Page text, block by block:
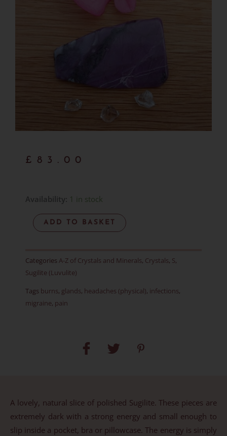
£ 83.00
Availability: 1 in stock
Sugilite
Polished
Slice
A
quantity
ADD TO BASKET
Categories A-Z of Crystals and Minerals, Crystals, S,
Sugilite (Luvulite)
Tags burns, glands, headaches (physical), infections,
migraine, pain
A lovely, natural slice of polished Sugilite. These pieces are
extremely dark with a strong energy and small enough to
slip inside a pocket, bra or pillowcase. The energy is simply